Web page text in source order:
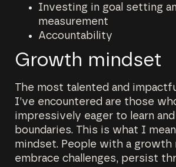
Investing in goal setting
measurement
Accountability
Growth mindset
The most talented and
I’ve encountered are those
impressively eager to learn
boundaries. This is what I
mindset. People with a growth
embrace challenges, persist